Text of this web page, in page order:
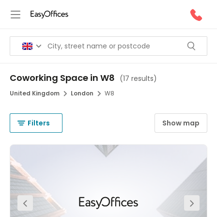
Coworking Space in W8 (17 results)
United Kingdom London W8
Filters Show map